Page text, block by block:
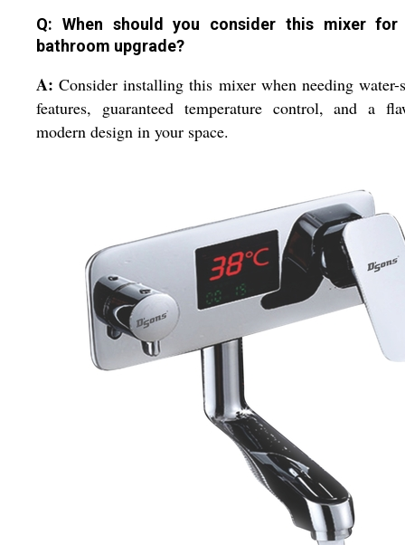
Q: When should you consider this mixer for
bathroom upgrade?
A: Consider installing this mixer when needing water-
features, guaranteed temperature control, and a
modern design in your space.